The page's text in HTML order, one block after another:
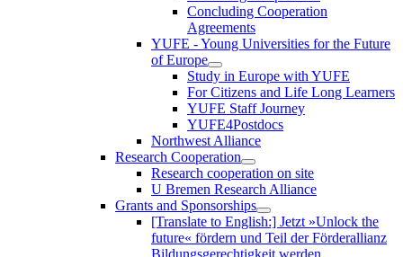
Concluding Cooperation
Agreements
YUFE - Young Universities for the Future
of Europe
Study in Europe with YUFE
For Citizens and Life Long Learners
YUFE Staff Journey
YUFE4Postdocs
Northwest Alliance
Research Cooperation
Research cooperation on site
U Bremen Research Alliance
Grants and Sponsorships
[Translate to English:] Jetzt »Unlock the
future« fördern und Teil der Förderallianz
Bildungsgerechtigkeit werden